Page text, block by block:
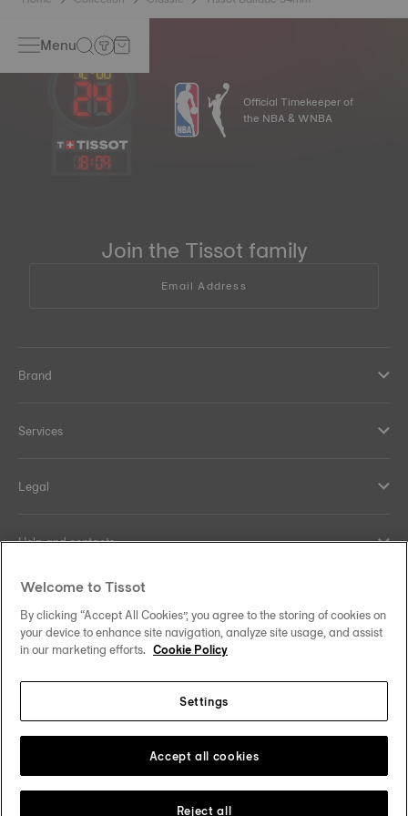
Menu
18:09
Official Timekeeper of
the NBA & WNBA
Join the Tissot family
Email Address
Brand
Services
Legal
Help and contacts
Our commitments
United Kingdom Change country/region
Welcome to Tissot
By clicking “Accept All Cookies”, you agree to the storing of cookies on
your device to enhance site navigation, analyze site usage, and assist
in our marketing efforts. Cookie Policy
Settings
Reject all
Accept all cookies